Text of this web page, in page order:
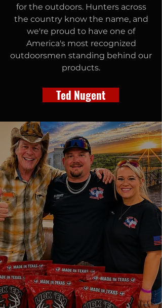
for the outdoors. Hunters across
the country know the name, and
we're proud to have one of
America's most recognized
outdoorsmen standing behind our
products.
Ted Nugent